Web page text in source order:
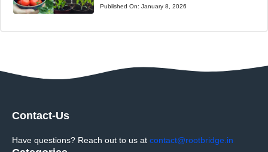
Published On: January 8, 2026
Contact-Us
Have questions? Reach out to us at contact@rootbridge.in